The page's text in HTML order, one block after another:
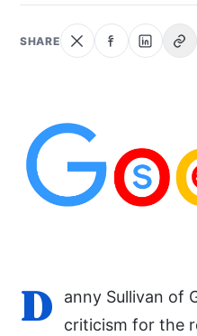
SEARCH
SHARE
D
anny Sullivan of
criticism for the